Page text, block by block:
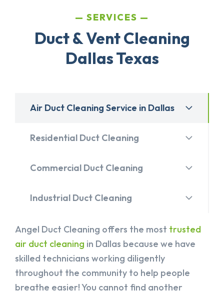
SERVICES
Duct & Vent Cleaning
Dallas Texas
Air Duct Cleaning Service in Dallas
Residential Duct Cleaning
Commercial Duct Cleaning
Industrial Duct Cleaning
Angel Duct Cleaning offers the most trusted
air duct cleaning in Dallas because we have
skilled technicians working diligently
throughout the community to help people
breathe easier! You cannot find another